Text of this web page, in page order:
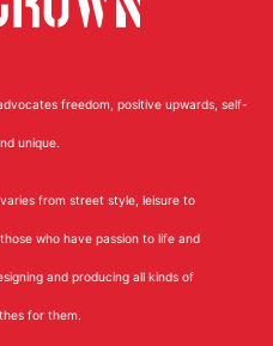
freedom, positive upwards, self-
unique.
from street style, leisure to
who have passion to life and
and producing all kinds of
for them.